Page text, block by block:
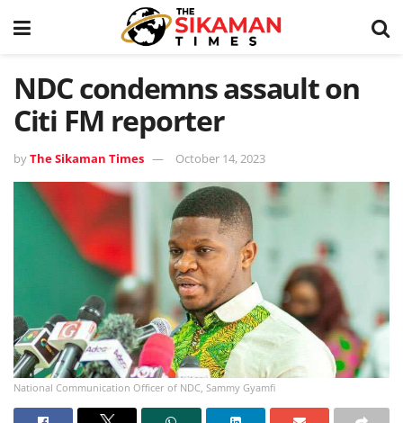
NDC condemns assault on
Citi FM reporter
byThe Sikaman Times October 14, 2023
National Communication Officer of NDC, Sammy Gyamfi